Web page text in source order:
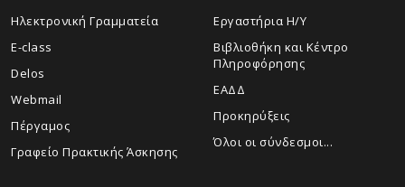
Ηλεκτρονική Γραμματεία
E-class
Delos
Webmail
Πέργαμος
Γραφείο Πρακτικής Άσκησης
Εργαστήρια Η/Υ
Βιβλιοθήκη και Κέντρο
Πληροφόρησης
ΕΑΔΔ
Προκηρύξεις
Όλοι οι σύνδεσμοι...